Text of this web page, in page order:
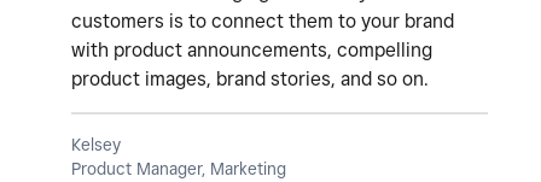
customers is to connect them to your brand
with product announcements, compelling
product images, brand stories, and so on.
Kelsey
Product Manager, Marketing